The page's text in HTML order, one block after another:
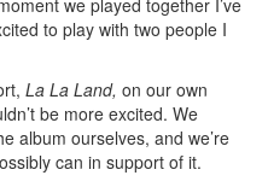
to play with two people I
La La Land, on our own
be more excited. We
album ourselves, and we’re
can in support of it.